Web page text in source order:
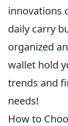
innovations
daily carry
organized
wallet hold
trends and
needs!
How to